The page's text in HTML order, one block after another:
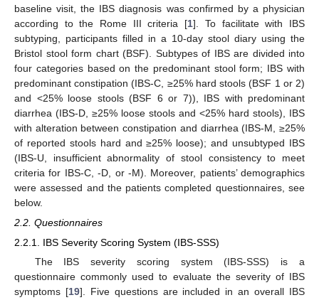
baseline visit, the IBS diagnosis was confirmed by a physician
according to the Rome III criteria [1]. To facilitate with IBS
subtyping, participants filled in a 10-day stool diary using the
Bristol stool form chart (BSF). Subtypes of IBS are divided into
four categories based on the predominant stool form; IBS with
predominant constipation (IBS-C, ≥25% hard stools (BSF 1 or 2)
and <25% loose stools (BSF 6 or 7)), IBS with predominant
diarrhea (IBS-D, ≥25% loose stools and <25% hard stools), IBS
with alteration between constipation and diarrhea (IBS-M, ≥25%
of reported stools hard and ≥25% loose); and unsubtyped IBS
(IBS-U, insufficient abnormality of stool consistency to meet
criteria for IBS-C, -D, or -M). Moreover, patients’ demographics
were assessed and the patients completed questionnaires, see
below.
2.2. Questionnaires
2.2.1. IBS Severity Scoring System (IBS-SSS)
The IBS severity scoring system (IBS-SSS) is a
questionnaire commonly used to evaluate the severity of IBS
symptoms [19]. Five questions are included in an overall IBS